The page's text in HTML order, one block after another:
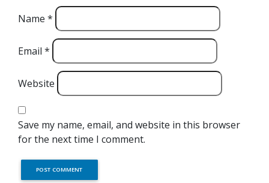
Name *
Email *
Website
Save my name, email, and website in this browser
for the next time I comment.